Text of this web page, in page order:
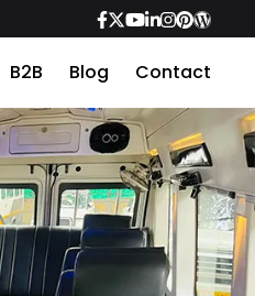
B2B Blog Contact